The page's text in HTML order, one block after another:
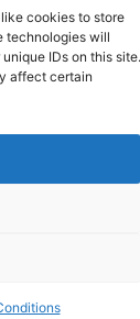
cookies to store
technologies will
IDs on this site.
affect certain
India
Limited.